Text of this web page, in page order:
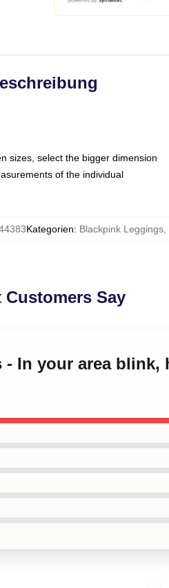
sizes, select the bigger dimension
of the individual
Kategorien: Blackpink Leggings,
Customers Say
In your area blink,